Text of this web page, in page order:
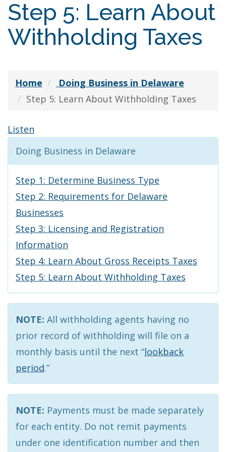
Step 5: Learn About
Withholding Taxes
Home
Doing Business in Delaware
Step 5: Learn About Withholding Taxes
Listen
Doing Business in Delaware
Step 1: Determine Business Type
Step 2: Requirements for Delaware
Businesses
Step 3: Licensing and Registration
Information
Step 4: Learn About Gross Receipts Taxes
Step 5: Learn About Withholding Taxes
NOTE: All withholding agents having no
prior record of withholding will file on a
monthly basis until the next “lookback
period.”
NOTE: Payments must be made separately
for each entity. Do not remit payments
under one identification number and then